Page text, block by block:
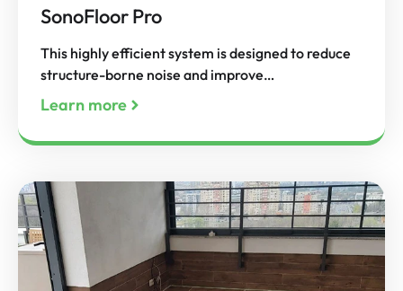
SonoFloor Pro
This highly efficient system is designed to reduce
structure-borne noise and improve…
Learn more